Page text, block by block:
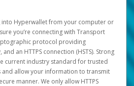
Hyperwallet from your computer or
you’re connecting with Transport
protocol providing
an HTTPS connection (HSTS). Strong
current industry standard for trusted
and allow your information to transmit
manner. We only allow HTTPS